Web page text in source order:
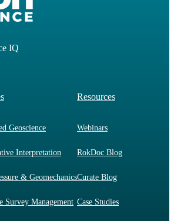
IQ
Geoscience
Interpretation
& Geomechanics
Survey Management
Resources
Webinars
RokDoc Blog
Curate Blog
Case Studies